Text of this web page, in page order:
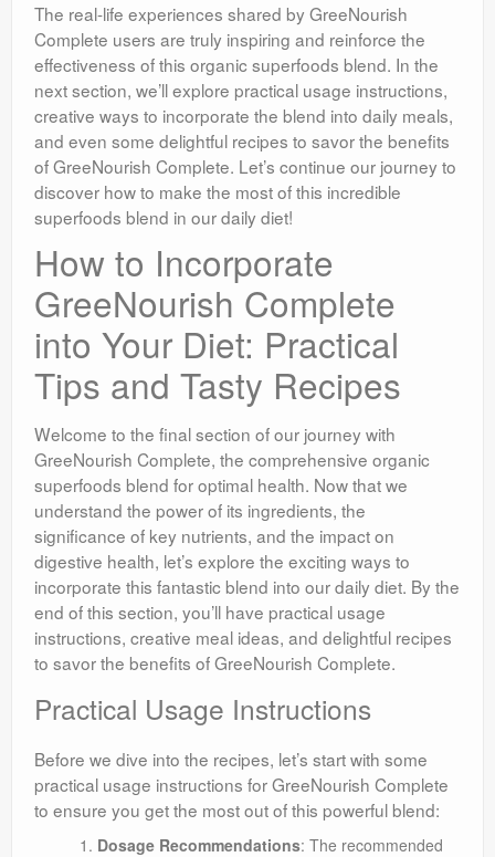
The real-life experiences shared by GreeNourish
Complete users are truly inspiring and reinforce the
effectiveness of this organic superfoods blend. In the
next section, we’ll explore practical usage instructions,
creative ways to incorporate the blend into daily meals,
and even some delightful recipes to savor the benefits
of GreeNourish Complete. Let’s continue our journey to
discover how to make the most of this incredible
superfoods blend in our daily diet!
How to Incorporate
GreeNourish Complete
into Your Diet: Practical
Tips and Tasty Recipes
Welcome to the final section of our journey with
GreeNourish Complete, the comprehensive organic
superfoods blend for optimal health. Now that we
understand the power of its ingredients, the
significance of key nutrients, and the impact on
digestive health, let’s explore the exciting ways to
incorporate this fantastic blend into our daily diet. By the
end of this section, you’ll have practical usage
instructions, creative meal ideas, and delightful recipes
to savor the benefits of GreeNourish Complete.
Practical Usage Instructions
Before we dive into the recipes, let’s start with some
practical usage instructions for GreeNourish Complete
to ensure you get the most out of this powerful blend:
Dosage Recommendations: The recommended